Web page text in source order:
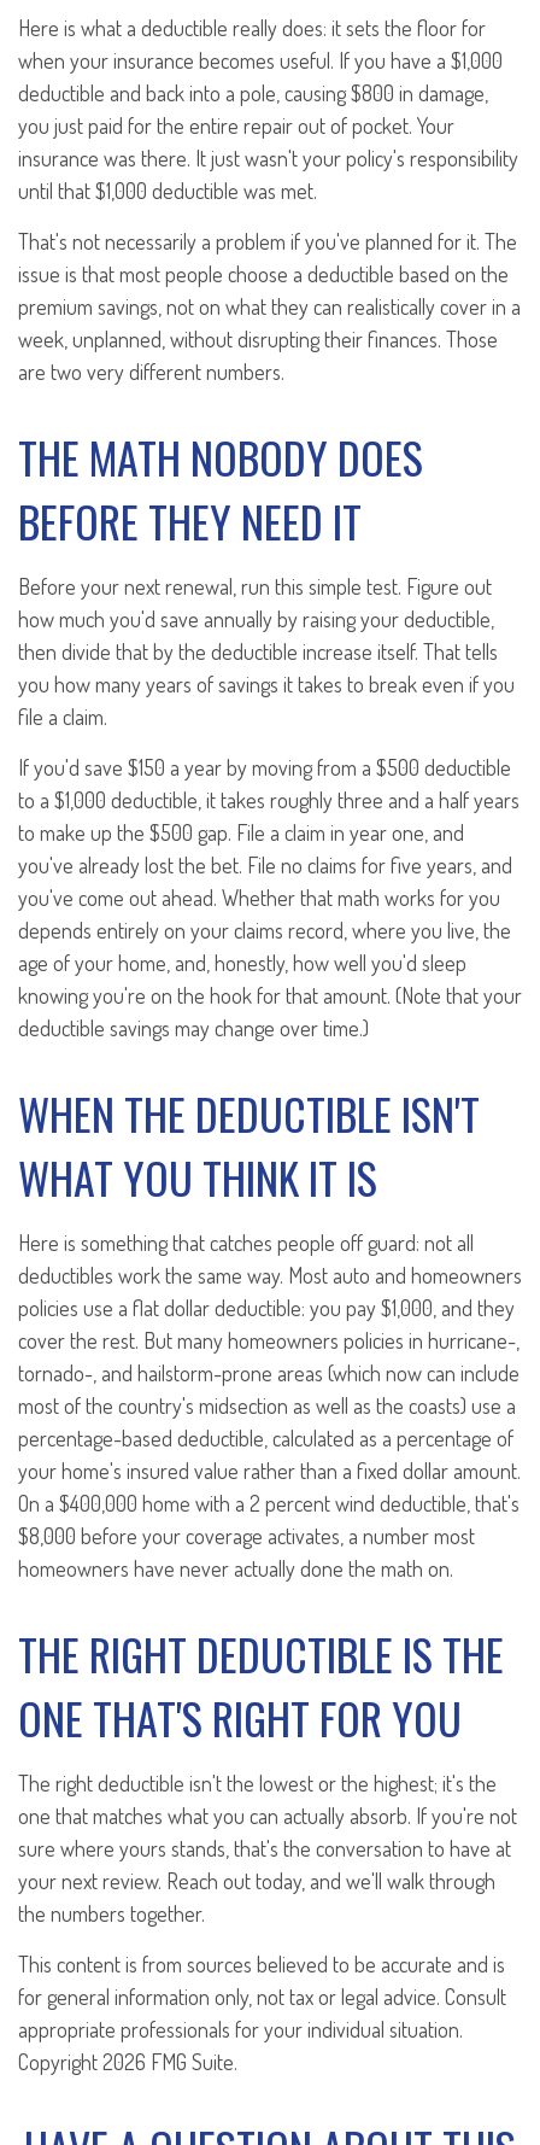
Here is what a deductible really does: it sets the floor for
when your insurance becomes useful. If you have a $1,000
deductible and back into a pole, causing $800 in damage,
you just paid for the entire repair out of pocket. Your
insurance was there. It just wasn't your policy's responsibility
until that $1,000 deductible was met.
That's not necessarily a problem if you've planned for it. The
issue is that most people choose a deductible based on the
premium savings, not on what they can realistically cover in a
week, unplanned, without disrupting their finances. Those
are two very different numbers.
THE MATH NOBODY DOES
BEFORE THEY NEED IT
Before your next renewal, run this simple test. Figure out
how much you'd save annually by raising your deductible,
then divide that by the deductible increase itself. That tells
you how many years of savings it takes to break even if you
file a claim.
If you'd save $150 a year by moving from a $500 deductible
to a $1,000 deductible, it takes roughly three and a half years
to make up the $500 gap. File a claim in year one, and
you've already lost the bet. File no claims for five years, and
you've come out ahead. Whether that math works for you
depends entirely on your claims record, where you live, the
age of your home, and, honestly, how well you'd sleep
knowing you're on the hook for that amount. (Note that your
deductible savings may change over time.)
WHEN THE DEDUCTIBLE ISN'T
WHAT YOU THINK IT IS
Here is something that catches people off guard: not all
deductibles work the same way. Most auto and homeowners
policies use a flat dollar deductible: you pay $1,000, and they
cover the rest. But many homeowners policies in hurricane-,
tornado-, and hailstorm-prone areas (which now can include
most of the country's midsection as well as the coasts) use a
percentage-based deductible, calculated as a percentage of
your home's insured value rather than a fixed dollar amount.
On a $400,000 home with a 2 percent wind deductible, that's
$8,000 before your coverage activates, a number most
homeowners have never actually done the math on.
THE RIGHT DEDUCTIBLE IS THE
ONE THAT'S RIGHT FOR YOU
The right deductible isn't the lowest or the highest; it's the
one that matches what you can actually absorb. If you're not
sure where yours stands, that's the conversation to have at
your next review. Reach out today, and we'll walk through
the numbers together.
This content is from sources believed to be accurate and is
for general information only, not tax or legal advice. Consult
appropriate professionals for your individual situation.
Copyright2026 FMG Suite.